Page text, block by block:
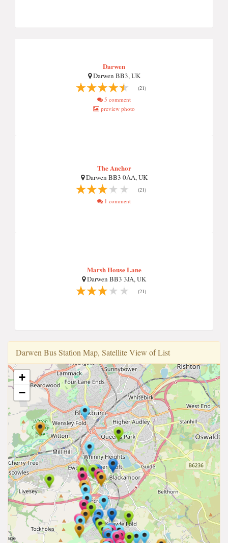
Darwen
Darwen BB3, UK
(21)
5 comment
preview photo
The Anchor
Darwen BB3 0AA, UK
(21)
1 comment
Marsh House Lane
Darwen BB3 3JA, UK
(21)
Darwen Bus Stati̇on Map, Satellite View of List
+
−